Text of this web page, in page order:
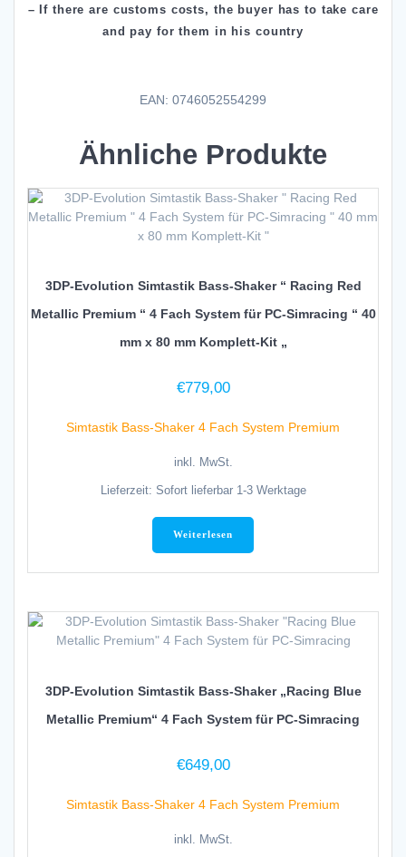
– If there are customs costs, the buyer has to take care
and pay for them in his country
EAN: 0746052554299
Ähnliche Produkte
3DP-Evolution Simtastik Bass-Shaker “ Racing Red
Metallic Premium “ 4 Fach System für PC-Simracing “ 40
mm x 80 mm Komplett-Kit „
€779,00
Simtastik Bass-Shaker 4 Fach System Premium
inkl. MwSt.
Lieferzeit: Sofort lieferbar 1-3 Werktage
Weiterlesen
3DP-Evolution Simtastik Bass-Shaker „Racing Blue
Metallic Premium“ 4 Fach System für PC-Simracing
€649,00
Simtastik Bass-Shaker 4 Fach System Premium
inkl. MwSt.